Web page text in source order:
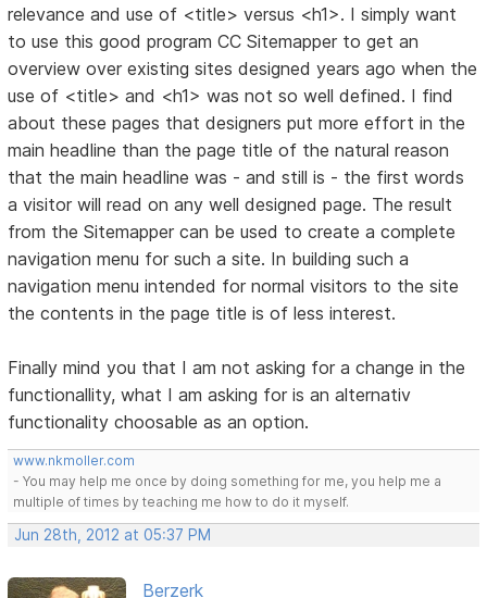
relevance and use of <title> versus <h1>. I simply want
to use this good program CC Sitemapper to get an
overview over existing sites designed years ago when the
use of <title> and <h1> was not so well defined. I find
about these pages that designers put more effort in the
main headline than the page title of the natural reason
that the main headline was - and still is - the first words
a visitor will read on any well designed page. The result
from the Sitemapper can be used to create a complete
navigation menu for such a site. In building such a
navigation menu intended for normal visitors to the site
the contents in the page title is of less interest.
Finally mind you that I am not asking for a change in the
functionallity, what I am asking for is an alternativ
functionality choosable as an option.
www.nkmoller.com
- You may help me once by doing something for me, you help me a
multiple of times by teaching me how to do it myself.
Jun 28th, 2012 at 05:37 PM
Berzerk